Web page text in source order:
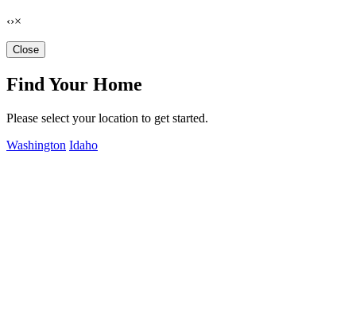
‹›×
Close
Find Your Home
Please select your location to get started.
Washington Idaho